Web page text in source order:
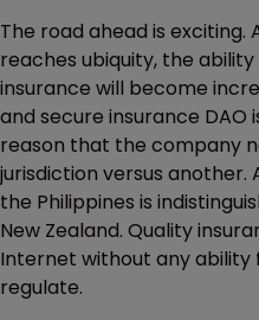
The road ahead is
reaches ubiquity, the
insurance will become
and secure insurance DAO
reason that the company
jurisdiction versus another.
the Philippines is
New Zealand. Quality
Internet without any
regulate.